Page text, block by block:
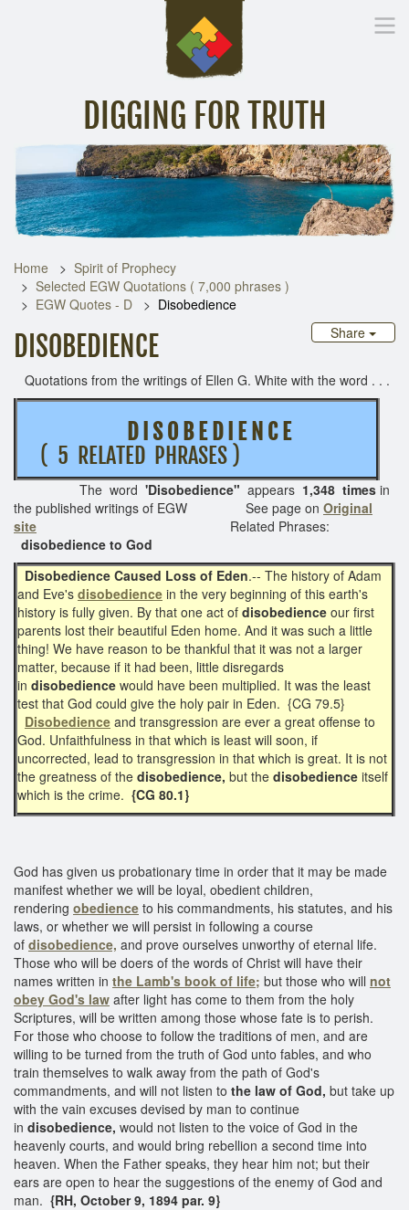
DIGGING FOR TRUTH
Inspirational Messages Digging Deeper Library
Home
Spirit of Prophecy
Selected EGW Quotations ( 7,000 phrases )
EGW Quotes - D
Disobedience
Share
DISOBEDIENCE
Quotations from the writings of Ellen G. White with the word . . .
D I S O B E D I E N C E
( 5 RELATED PHRASES )
The word 'Disobedience" appears 1,348 times in
the published writings of EGW See page on Original
site
Related Phrases:
disobedience to God
Disobedience Caused Loss of Eden.-- The history of Adam
and Eve's disobedience in the very beginning of this earth's
history is fully given. By that one act of disobedience our first
parents lost their beautiful Eden home. And it was such a little
thing! We have reason to be thankful that it was not a larger
matter, because if it had been, little disregards
in disobedience would have been multiplied. It was the least
test that God could give the holy pair in Eden. {CG 79.5}
Disobedience and transgression are ever a great offense to
God. Unfaithfulness in that which is least will soon, if
uncorrected, lead to transgression in that which is great. It is not
the greatness of the disobedience, but the disobedience itself
which is the crime. {CG 80.1}
God has given us probationary time in order that it may be made
manifest whether we will be loyal, obedient children,
rendering obedience to his commandments, his statutes, and his
laws, or whether we will persist in following a course
of disobedience, and prove ourselves unworthy of eternal life.
Those who will be doers of the words of Christ will have their
names written in the Lamb's book of life; but those who will not
obey God's law after light has come to them from the holy
Scriptures, will be written among those whose fate is to perish.
For those who choose to follow the traditions of men, and are
willing to be turned from the truth of God unto fables, and who
train themselves to walk away from the path of God's
commandments, and will not listen to the law of God, but take up
with the vain excuses devised by man to continue
in disobedience, would not listen to the voice of God in the
heavenly courts, and would bring rebellion a second time into
heaven. When the Father speaks, they hear him not; but their
ears are open to hear the suggestions of the enemy of God and
man. {RH, October 9, 1894 par. 9}